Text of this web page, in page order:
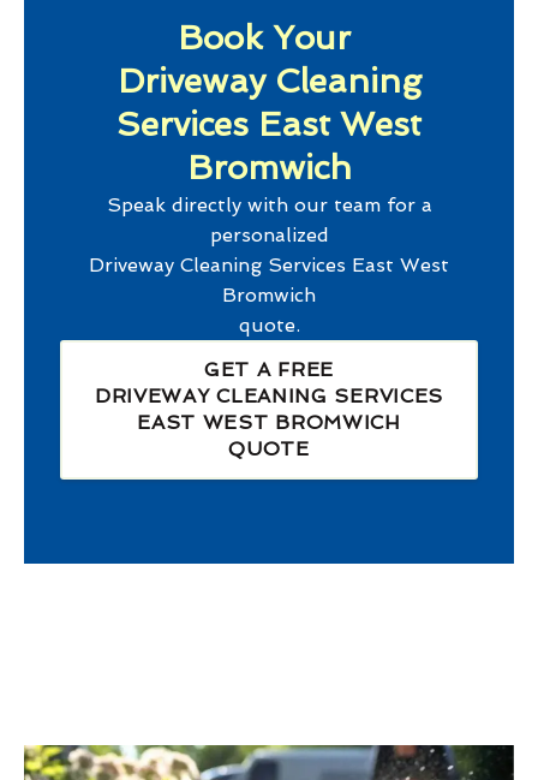
Book Your
Driveway Cleaning
Services East West
Bromwich
Speak directly with our team for a
personalized
Driveway Cleaning Services East West
Bromwich
quote.
GET A FREE
DRIVEWAY CLEANING SERVICES
EAST WEST BROMWICH
QUOTE